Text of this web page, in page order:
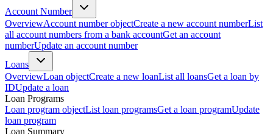
Account Number
OverviewAccount number objectCreate a new account numberList
all account numbers from a bank accountGet an account
numberUpdate an account number
Loans
OverviewLoan objectCreate a new loanList all loansGet a loan by
IDUpdate a loan
Loan Programs
Loan program objectList loan programsGet a loan programUpdate
loan program
Loan Summary